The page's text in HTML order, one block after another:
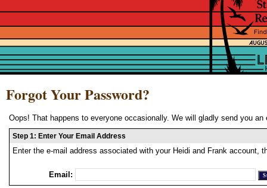
Forgot Your Password?
Oops! That happens to everyone occasionally. We will gladly send you
Step 1: Enter Your Email Address
Enter the e-mail address associated with your Heidi and Frank account,
Email: